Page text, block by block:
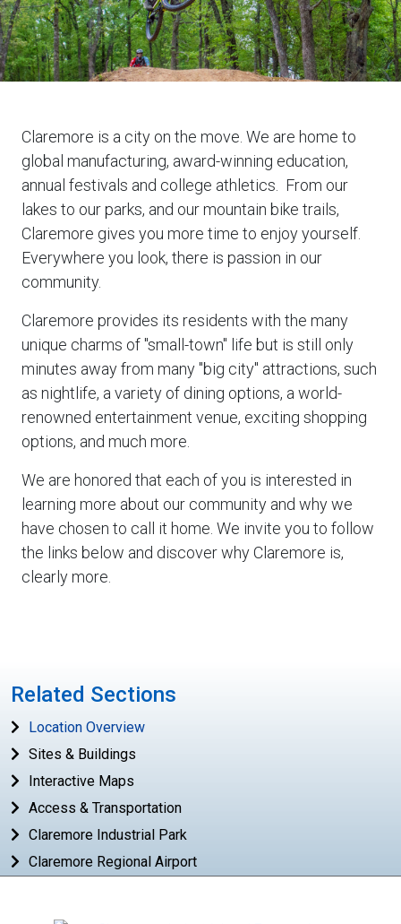
Claremore is a city on the move. We are home to
global manufacturing, award-winning education,
annual festivals and college athletics. From our
lakes to our parks, and our mountain bike trails,
Claremore gives you more time to enjoy yourself.
Everywhere you look, there is passion in our
community.
Claremore provides its residents with the many
unique charms of "small-town" life but is still only
minutes away from many "big city" attractions, such
as nightlife, a variety of dining options, a world-
renowned entertainment venue, exciting shopping
options, and much more.
We are honored that each of you is interested in
learning more about our community and why we
have chosen to call it home. We invite you to follow
the links below and discover why Claremore is,
clearly more.
Related Sections
Location Overview
Sites & Buildings
Interactive Maps
Access & Transportation
Claremore Industrial Park
Claremore Regional Airport